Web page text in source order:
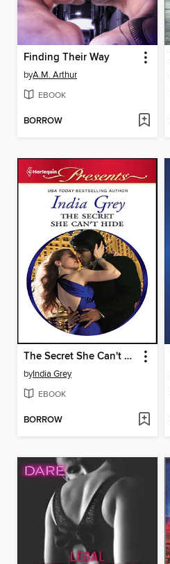
Finding Their Way
byA.M. Arthur
EBOOK
BORROW
The Secret She Can't Hide
byIndia Grey
EBOOK
BORROW